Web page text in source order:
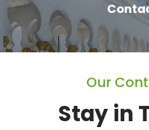
Our
Stay in